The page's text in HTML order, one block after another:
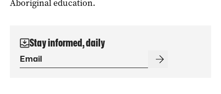
Aboriginal education.
Stay informed, daily